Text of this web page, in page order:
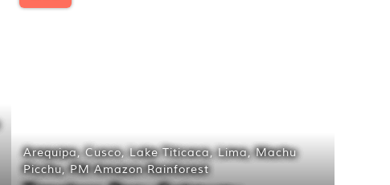
Arequipa,Cusco,Lake Titicaca,Lima,Machu
Picchu,PM Amazon Rainforest